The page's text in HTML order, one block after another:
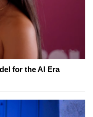
for the AI Era